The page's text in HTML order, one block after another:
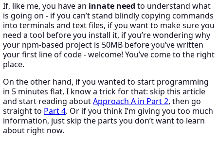
If, like me, you have an innate need to understand what
is going on - if you can’t stand blindly copying commands
into terminals and text files, if you want to make sure you
need a tool before you install it, if you’re wondering why
your npm-based project is 50MB before you’ve written
your first line of code - welcome! You’ve come to the right
place.
On the other hand, if you wanted to start programming
in 5 minutes flat, I know a trick for that: skip this article
and start reading aboutApproach A in Part 2, then go
straight to Part 4. Or if you think I’m giving you too much
information, just skip the parts you don’t want to learn
about right now.